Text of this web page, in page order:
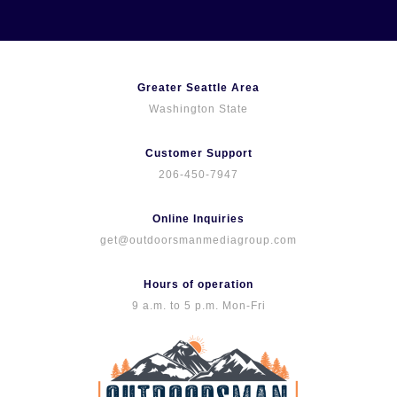
Greater Seattle Area
Washington State
Customer Support
206-450-7947
Online Inquiries
get@outdoorsmanmediagroup.com
Hours of operation
9 a.m. to 5 p.m. Mon-Fri